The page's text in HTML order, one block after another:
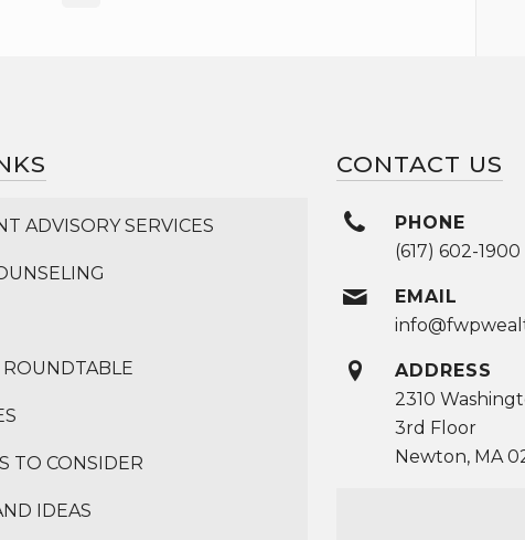
ADVISORY SERVICES
ROUNDTABLE
TO CONSIDER
IDEAS
CONTACT US
PHONE
(617) 602-1900
EMAIL
ADDRESS
2310
3rd Floor
Newton, MA